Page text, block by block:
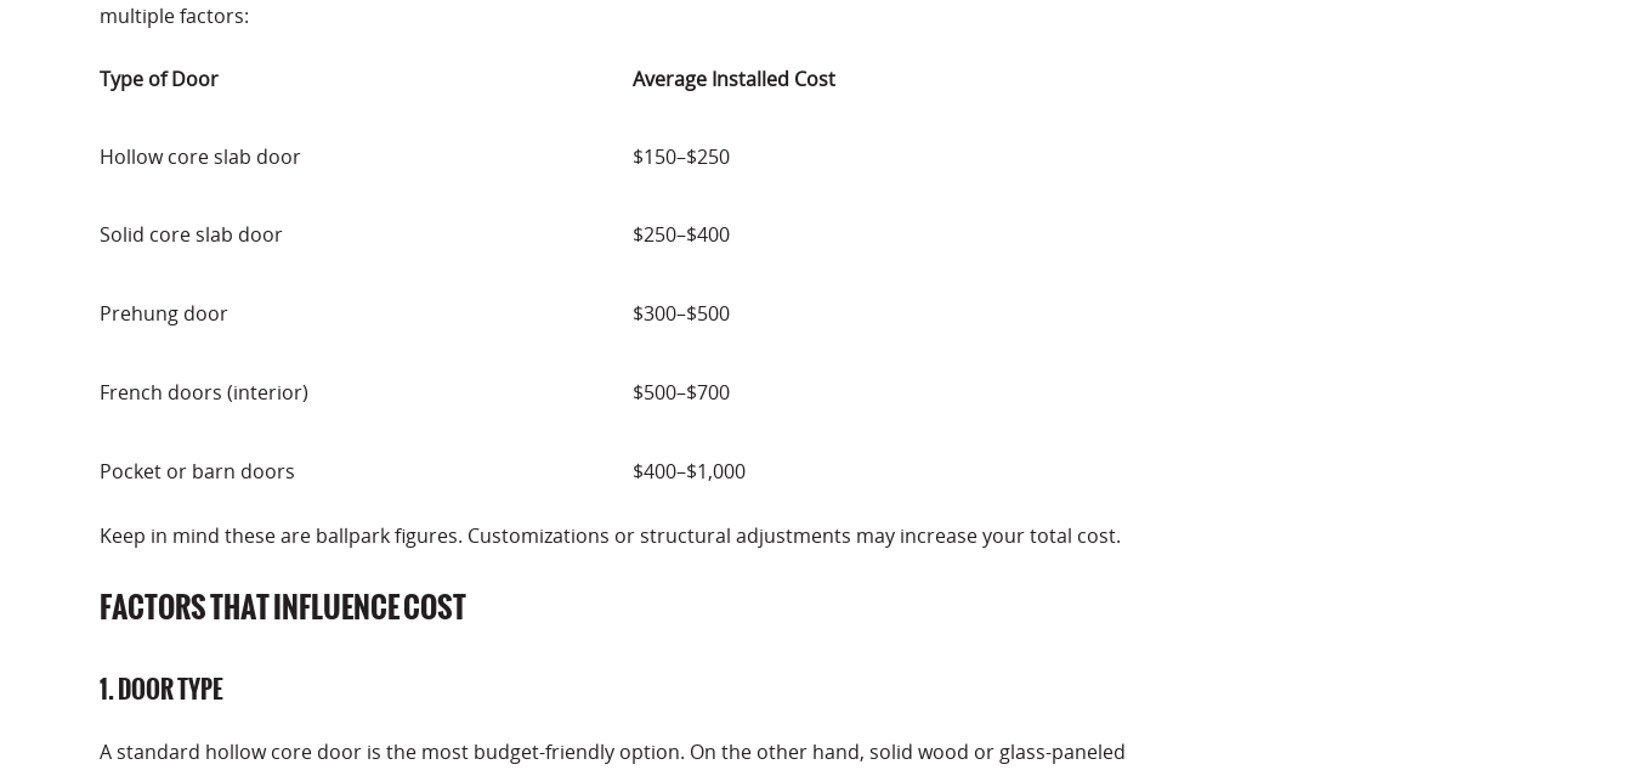
multiple factors:
Type of Door Average Installed Cost
Hollow core slab door $150–$250
Solid core slab door $250–$400
Prehung door $300–$500
French doors (interior) $500–$700
Pocket or barn doors $400–$1,000
Keep in mind these are ballpark figures. Customizations or structural adjustments may increase your total cost.
FACTORS THAT INFLUENCE COST
1. DOOR TYPE
A standard hollow core door is the most budget-friendly option. On the other hand, solid wood or glass-paneled